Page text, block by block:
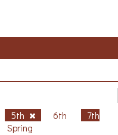
5th 6th
7th
Spring